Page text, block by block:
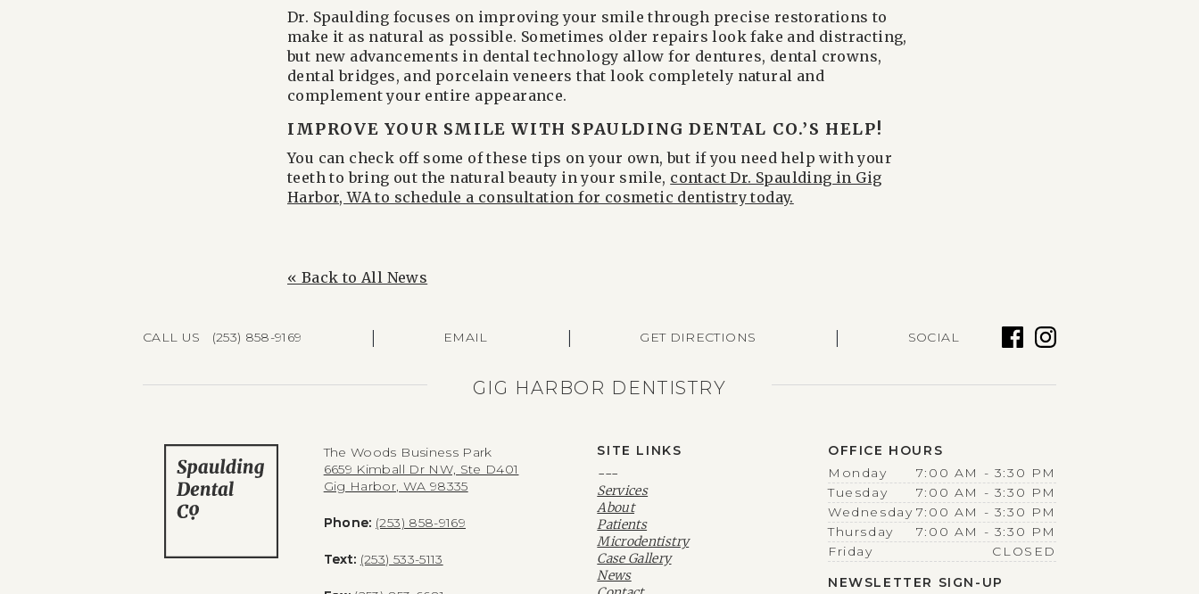
Dr. Spaulding focuses on improving your smile through precise restorations to
make it as natural as possible. Sometimes older repairs look fake and distracting,
but new advancements in dental technology allow for dentures, dental crowns,
dental bridges, and porcelain veneers that look completely natural and
complement your entire appearance.
IMPROVE YOUR SMILE WITH SPAULDING DENTAL CO.’S HELP!
You can check off some of these tips on your own, but if you need help with your
teeth to bring out the natural beauty in your smile, contact Dr. Spaulding in Gig
Harbor, WA to schedule a consultation for cosmetic dentistry today.
« Back to All News
CALL US (253) 858-9169 | EMAIL | GET DIRECTIONS | SOCIAL
GIG HARBOR DENTISTRY
The Woods Business Park
6659 Kimball Dr NW, Ste D401
Gig Harbor, WA 98335
Phone: (253) 858-9169
Text: (253) 533-5113
SITE LINKS
---
Services
About
Patients
Microdentistry
Case Gallery
News
OFFICE HOURS
Monday
7:00 AM - 3:30 PM
Tuesday
7:00 AM - 3:30 PM
Wednesday 7:00 AM - 3:30 PM
Thursday
7:00 AM - 3:30 PM
Friday
CLOSED
NEWSLETTER SIGN-UP